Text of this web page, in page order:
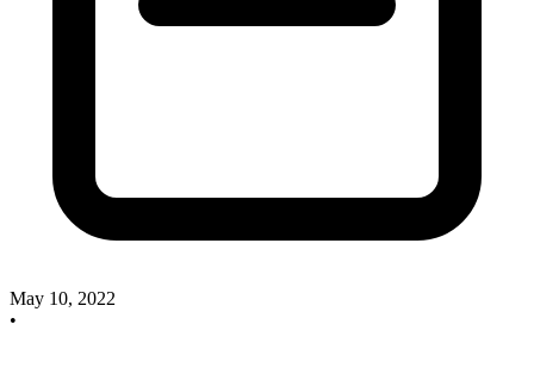
May 10, 2022
•